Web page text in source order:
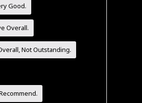
Good.
Overall.
Not Outstanding.